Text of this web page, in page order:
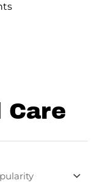
Care